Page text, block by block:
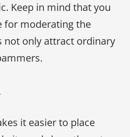
Keep in mind that you
for moderating the
not only attract ordinary
it easier to place